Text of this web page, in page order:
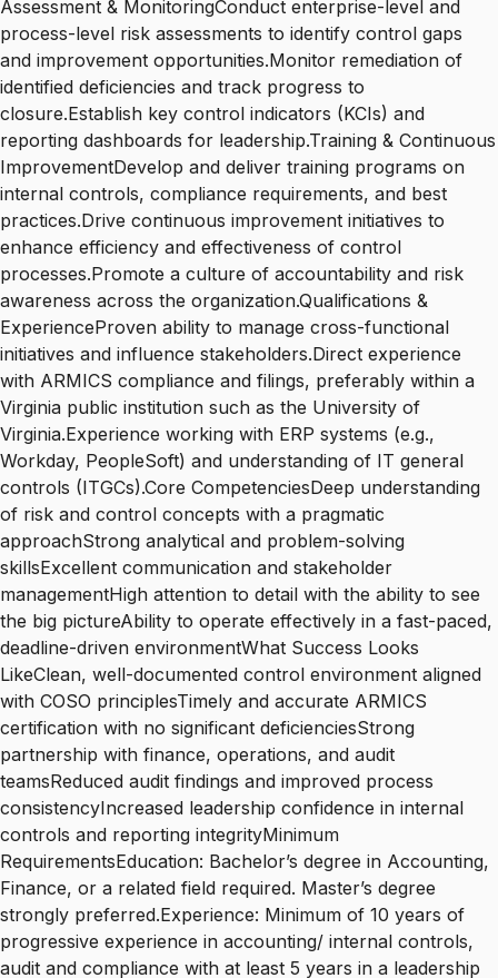
Assessment & MonitoringConduct enterprise-level and
process-level risk assessments to identify control gaps
and improvement opportunities.Monitor remediation of
identified deficiencies and track progress to
closure.Establish key control indicators (KCIs) and
reporting dashboards for leadership.Training & Continuous
ImprovementDevelop and deliver training programs on
internal controls, compliance requirements, and best
practices.Drive continuous improvement initiatives to
enhance efficiency and effectiveness of control
processes.Promote a culture of accountability and risk
awareness across the organization.Qualifications &
ExperienceProven ability to manage cross-functional
initiatives and influence stakeholders.Direct experience
with ARMICS compliance and filings, preferably within a
Virginia public institution such as the University of
Virginia.Experience working with ERP systems (e.g.,
Workday, PeopleSoft) and understanding of IT general
controls (ITGCs).Core CompetenciesDeep understanding
of risk and control concepts with a pragmatic
approachStrong analytical and problem-solving
skillsExcellent communication and stakeholder
managementHigh attention to detail with the ability to see
the big pictureAbility to operate effectively in a fast-paced,
deadline-driven environmentWhat Success Looks
LikeClean, well-documented control environment aligned
with COSO principlesTimely and accurate ARMICS
certification with no significant deficienciesStrong
partnership with finance, operations, and audit
teamsReduced audit findings and improved process
consistencyIncreased leadership confidence in internal
controls and reporting integrityMinimum
RequirementsEducation: Bachelor’s degree in Accounting,
Finance, or a related field required. Master’s degree
strongly preferred.Experience: Minimum of 10 years of
progressive experience in accounting/ internal controls,
audit and compliance with at least 5 years in a leadership